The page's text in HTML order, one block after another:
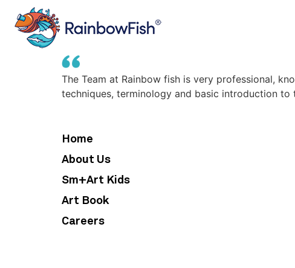
The Team at Rainbow fish is very professional,
techniques, terminology and basic introduction
Home
About Us
Sm+Art Kids
Art Book
Careers